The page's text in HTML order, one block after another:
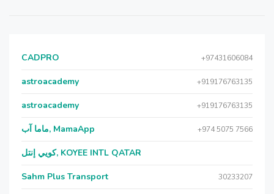
CADPRO +97431606084
astroacademy +919176763135
astroacademy +919176763135
ماما آب, MamaApp +974 5075 7566
كويي إنتل, KOYEE INTL QATAR
Sahm Plus Transport 30233207